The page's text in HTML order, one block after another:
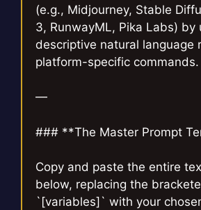
(e.g., Midjourney, Stable
3, RunwayML, Pika Labs) by
descriptive natural language
platform-specific commands.
—
### **The Master Prompt
Copy and paste the entire
below, replacing the
`[variables]` with your